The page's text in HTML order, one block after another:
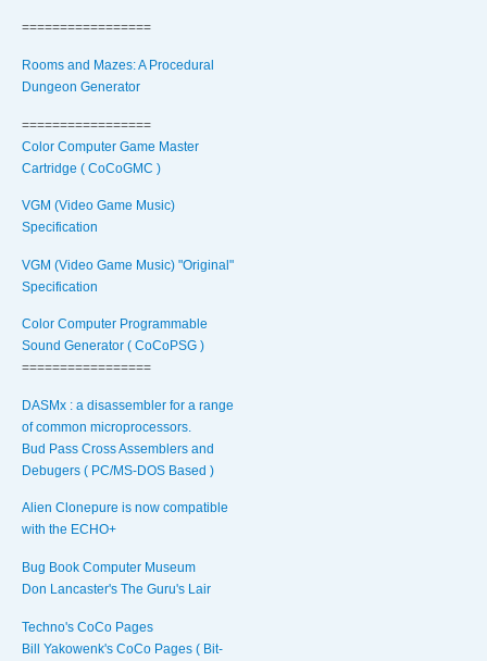
=================
Rooms and Mazes: A Procedural
Dungeon Generator
=================
Color Computer Game Master
Cartridge ( CoCoGMC )
VGM (Video Game Music)
Specification
VGM (Video Game Music) "Original"
Specification
Color Computer Programmable
Sound Generator ( CoCoPSG )
=================
DASMx : a disassembler for a range
of common microprocessors.
Bud Pass Cross Assemblers and
Debugers ( PC/MS-DOS Based )
Alien Clonepure is now compatible
with the ECHO+
Bug Book Computer Museum
Don Lancaster's The Guru's Lair
Techno's CoCo Pages
Bill Yakowenk's CoCo Pages ( Bit-